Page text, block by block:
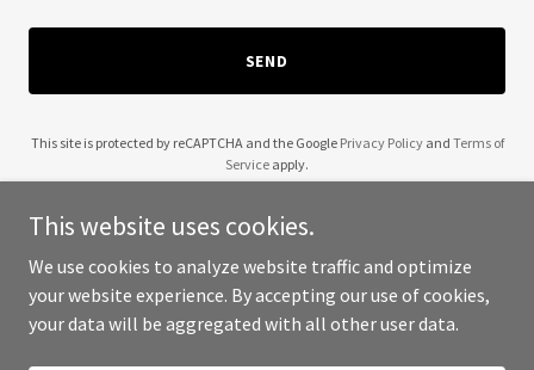
SEND
This site is protected by reCAPTCHA and the Google Privacy Policyand Terms of
Service apply.
Copyright © 2025 Reeti Riwaaj - All Rights Reserved.
This website uses cookies.
We use cookies to analyze website traffic and optimize
your website experience. By accepting our use of cookies,
your data will be aggregated with all other user data.